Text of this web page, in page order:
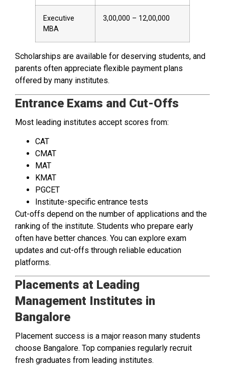
Executive
MBA
₹3,00,000 – ₹12,00,000
Scholarships are available for deserving students, and
parents often appreciate flexible payment plans
offered by many institutes.
Entrance Exams and Cut-Offs
Most leading institutes accept scores from:
CAT
CMAT
MAT
KMAT
PGCET
Institute-specific entrance tests
Cut-offs depend on the number of applications and the
ranking of the institute. Students who prepare early
often have better chances. You can explore exam
updates and cut-offs through reliable education
platforms.
Placements at Leading
Management Institutes in
Bangalore
Placement success is a major reason many students
choose Bangalore. Top companies regularly recruit
fresh graduates from leading institutes.